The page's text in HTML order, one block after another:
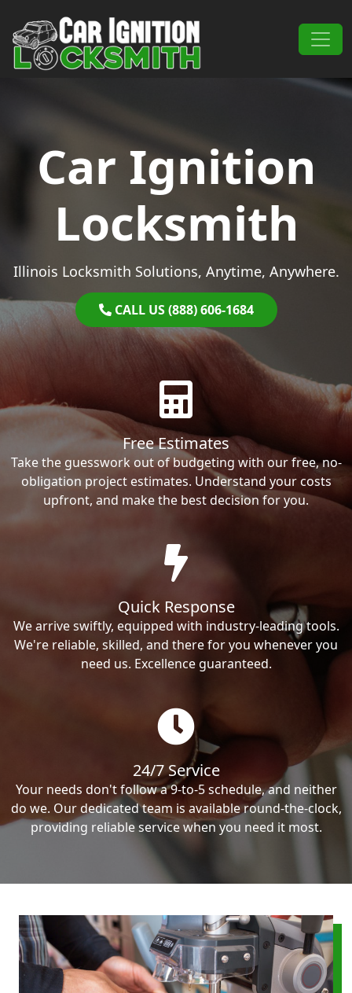
Main Navigation
Car Ignition
Locksmith
Illinois Locksmith Solutions, Anytime, Anywhere.
CALL US (888) 606-1684
Free Estimates
Take the guesswork out of budgeting with our free, no-
obligation project estimates. Understand your costs
upfront, and make the best decision for you.
Quick Response
We arrive swiftly, equipped with industry-leading tools.
We're reliable, skilled, and there for you whenever you
need us. Excellence guaranteed.
24/7 Service
Your needs don't follow a 9-to-5 schedule, and neither
do we. Our dedicated team is available round-the-clock,
providing reliable service when you need it most.